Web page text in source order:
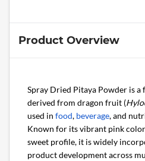
Product Overview
Spray Dried Pitaya Powder is
derived from dragon fruit (
used in food, beverage, and
Known for its vibrant pink
sweet profile, it is widely
product development across